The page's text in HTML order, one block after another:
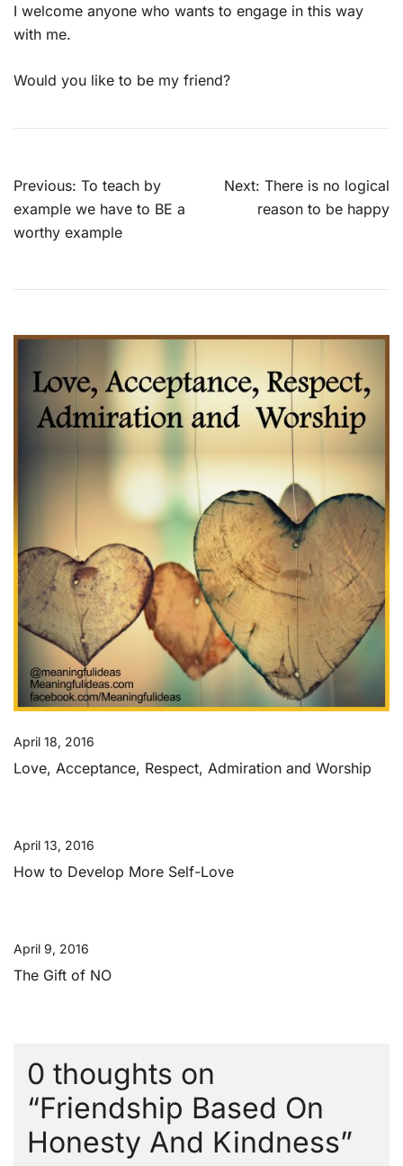
I welcome anyone who wants to engage in this way
with me.
Would you like to be my friend?
Post
navigation
Previous: To teach by
example we have to BE a
worthy example
Next: There is no logical
reason to be happy
April 18, 2016
Love, Acceptance, Respect, Admiration and Worship
April 13, 2016
How to Develop More Self-Love
April 9, 2016
The Gift of NO
0 thoughts on
“Friendship Based On
Honesty And Kindness”